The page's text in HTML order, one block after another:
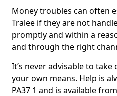
Money troubles can often
Tralee if they are not
promptly and within a
and through the right
It’s never advisable to
your own means. Help is
PA37 1 and is available